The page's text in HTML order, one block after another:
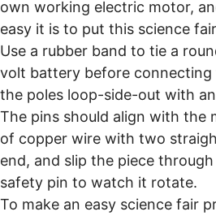
own working electric motor,
easy it is to put this science
Use a rubber band to tie a
volt battery before
the poles loop-side-out with
The pins should align with the
of copper wire with two
end, and slip the piece
safety pin to watch it rotate.
To make an easy science fair